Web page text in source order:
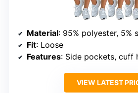
Material: 95% polyester, 5%
Fit: Loose
Features: Side pockets, cuff
VIEW LATEST